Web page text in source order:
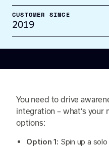
CUSTOMER SINCE
2019
You need to drive
integration – what’s your
options:
Option 1: Spin up a